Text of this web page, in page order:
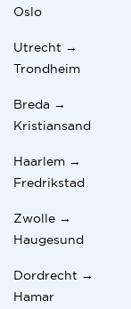
Oslo
Utrecht →
Trondheim
Breda →
Kristiansand
Haarlem →
Fredrikstad
Zwolle →
Haugesund
Dordrecht →
Hamar